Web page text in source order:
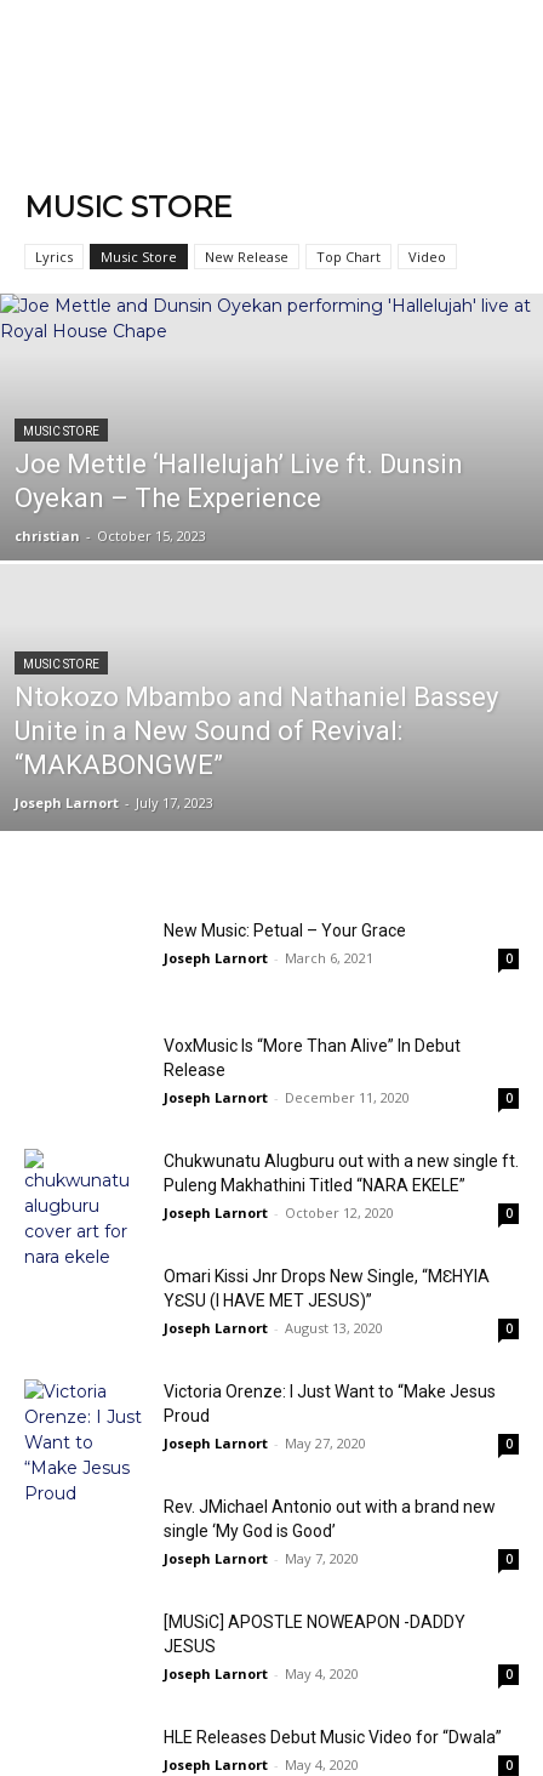
MUSIC STORE
Lyrics Music Store New Release Top Chart Video
MUSIC STORE
Joe Mettle ‘Hallelujah’ Live ft. Dunsin
Oyekan – The Experience
christian - October 15, 2023
MUSIC STORE
Ntokozo Mbambo and Nathaniel Bassey
Unite in a New Sound of Revival:
“MAKABONGWE”
Joseph Larnort - July 17, 2023
New Music: Petual – Your Grace
Joseph Larnort - March 6, 2021 0
VoxMusic Is “More Than Alive” In Debut
Release
Joseph Larnort - December 11, 2020 0
Chukwunatu Alugburu out with a new single ft.
Puleng Makhathini Titled “NARA EKELE”
Joseph Larnort - October 12, 2020 0
Omari Kissi Jnr Drops New Single, “MƐHYIA
YƐSU (I HAVE MET JESUS)”
Joseph Larnort - August 13, 2020 0
Victoria Orenze: I Just Want to “Make Jesus
Proud
Joseph Larnort - May 27, 2020 0
Rev. JMichael Antonio out with a brand new
single ‘My God is Good’
Joseph Larnort - May 7, 2020 0
[MUSiC] APOSTLE NOWEAPON -DADDY
JESUS
Joseph Larnort - May 4, 2020 0
HLE Releases Debut Music Video for “Dwala”
Joseph Larnort - May 4, 2020 0